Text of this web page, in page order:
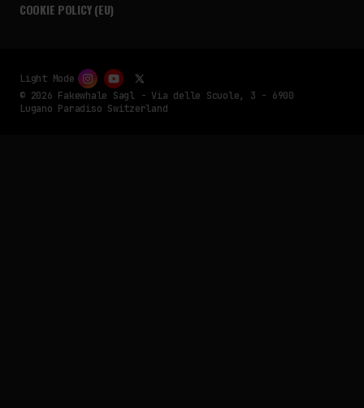
COOKIE POLICY (EU)
© 2026 Fakewhale Sagl - Via delle Scuole, 3 - 6900
Lugano Paradiso Switzerland
Light Mode